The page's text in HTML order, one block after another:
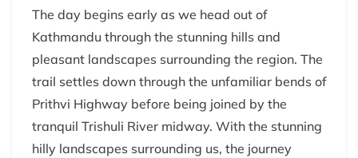
The day begins early as we head out of
Kathmandu through the stunning hills and
pleasant landscapes surrounding the region. The
trail settles down through the unfamiliar bends of
Prithvi Highway before being joined by the
tranquil Trishuli River midway. With the stunning
hilly landscapes surrounding us, the journey